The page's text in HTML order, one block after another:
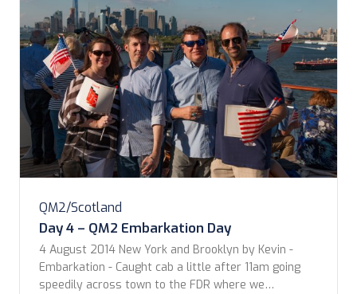
QM2/Scotland
Day 4 – QM2 Embarkation Day
4 August 2014 New York and Brooklyn by Kevin -
Embarkation - Caught cab a little after 11am going
speedily across town to the FDR where we